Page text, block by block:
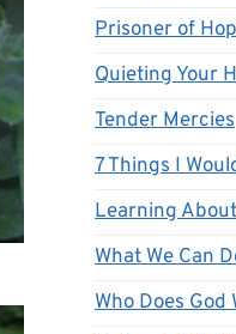
Prisoner of
Quieting Your
Tender Mercies
7 Things I
Learning
What We Can
Who Does God